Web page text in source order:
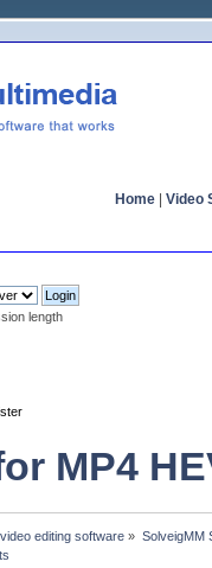
Home Video
length
MP4
editing software » SolveigMM